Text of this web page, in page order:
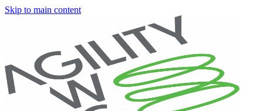
Skip to main content